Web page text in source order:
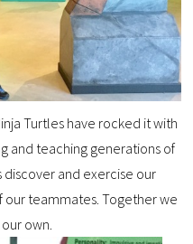
Turtles have rocked it with
and teaching generations of
and exercise our
our teammates. Together we
own.